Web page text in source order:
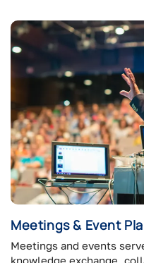
Meetings & Event
Meetings and events
knowledge exchange,